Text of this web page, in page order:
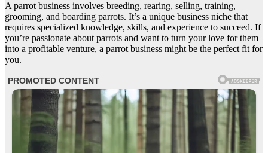
A parrot business involves breeding, rearing, selling, training,
grooming, and boarding parrots. It’s a unique business niche that
requires specialized knowledge, skills, and experience to succeed. If
you’re passionate about parrots and want to turn your love for them
into a profitable venture, a parrot business might be the perfect fit for
you.